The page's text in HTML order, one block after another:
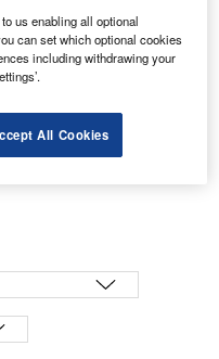
us enabling all optional
can set which optional cookies
including withdrawing your
All Cookies